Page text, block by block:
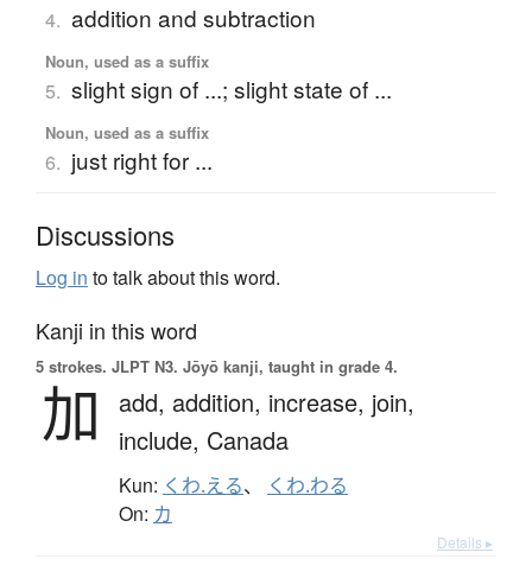
4. addition and subtraction
Noun, used as a suffix
5. slight sign of ...; slight state of ...
Noun, used as a suffix
6. just right for ...
Discussions
Log in to talk about this word.
Kanji in this word
5 strokes. JLPT N3. Jōyō kanji, taught in grade 4.
加 add, addition, increase, join,
include, Canada
Kun: くわ.える、 くわ.わる
On: カ
Details ▸